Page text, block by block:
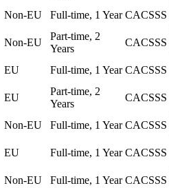
Non-EU Full-time, 1 Year CACSSS
Non-EU
Part-time, 2
Years
CACSSS
EU Full-time, 1 Year CACSSS
EU
Part-time, 2
Years
CACSSS
Non-EU Full-time, 1 Year CACSSS
EU Full-time, 1 Year CACSSS
Non-EU Full-time, 1 Year CACSSS